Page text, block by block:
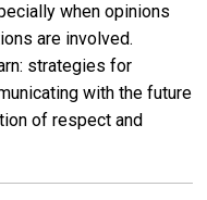
when opinions
are involved.
strategies for
with the future
of respect and